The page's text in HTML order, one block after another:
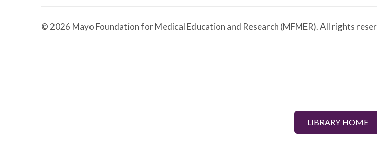
© 2026 Mayo Foundation for Medical Education and Research (MFMER). All rights
LIBRARY HOME